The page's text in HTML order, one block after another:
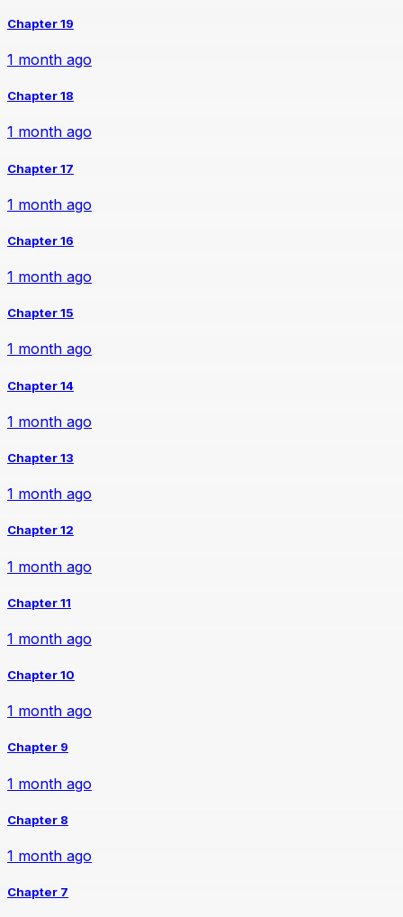
Chapter 19
1 month ago
Chapter 18
1 month ago
Chapter 17
1 month ago
Chapter 16
1 month ago
Chapter 15
1 month ago
Chapter 14
1 month ago
Chapter 13
1 month ago
Chapter 12
1 month ago
Chapter 11
1 month ago
Chapter 10
1 month ago
Chapter 9
1 month ago
Chapter 8
1 month ago
Chapter 7